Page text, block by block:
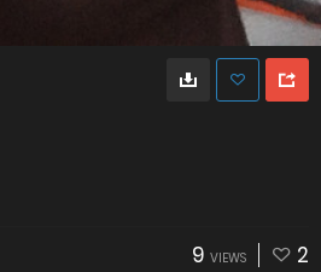
9 VIEWS 2